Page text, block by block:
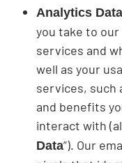
Analytics
you take to
services and
well as your
services, such
and benefits
interact with
Data”). Our